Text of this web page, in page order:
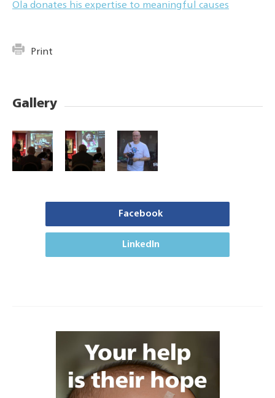
Ola donates his expertise to meaningful causes
Print
Gallery
Facebook
LinkedIn